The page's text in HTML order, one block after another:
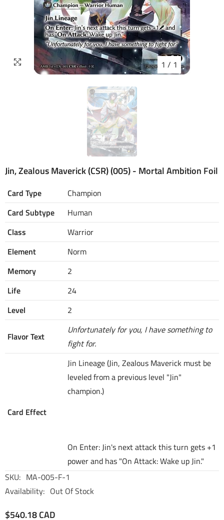
1 / 1
Jin, Zealous Maverick (CSR) (005) - Mortal Ambition Foil
Card Type
Champion
Card Subtype
Human
Class
Warrior
Element
Norm
Memory
2
Life
24
Level
2
Flavor Text
Unfortunately for you, I have something to
fight for.
Card Effect
Jin Lineage (Jin, Zealous Maverick must be
leveled from a previous level "Jin"
champion.)
On Enter: Jin's next attack this turn gets +1
power and has "On Attack: Wake up Jin."
SKU: MA-005-F-1
Availability: Out Of Stock
$540.18 CAD